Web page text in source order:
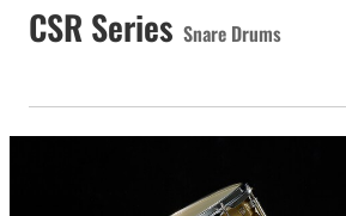
CSR Series Snare Drums